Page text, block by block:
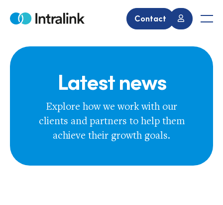
Home Contact
Latest news
Explore how we work with our
clients and partners to help them
achieve their growth goals.